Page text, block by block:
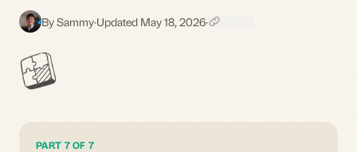
S By Sammy·Updated May 18, 2026·
PART 7 OF 7